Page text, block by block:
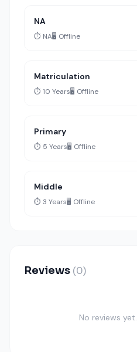
NA
⏱️ NA🖥️ Offline
Matriculation
⏱️ 10 Years🖥️ Offline
Primary
⏱️ 5 Years🖥️ Offline
Middle
⏱️ 3 Years🖥️ Offline
Reviews (0)
No reviews yet.